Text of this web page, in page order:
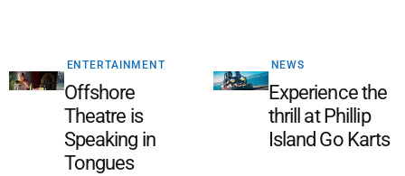
ENTERTAINMENT
Offshore
Theatre is
Speaking in
Tongues
NEWS
Experience the
thrill at Phillip
Island Go Karts